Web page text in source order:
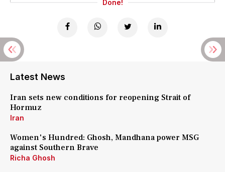
Done!
Latest News
Iran sets new conditions for reopening Strait of
Hormuz
Iran
Women's Hundred: Ghosh, Mandhana power MSG
against Southern Brave
Richa Ghosh